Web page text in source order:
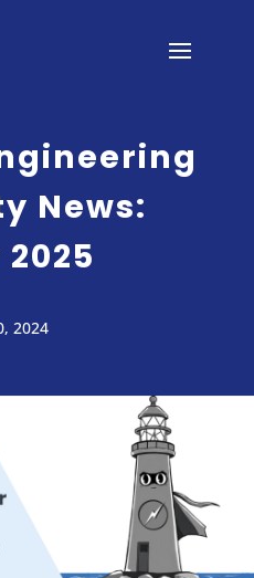
News:
2024